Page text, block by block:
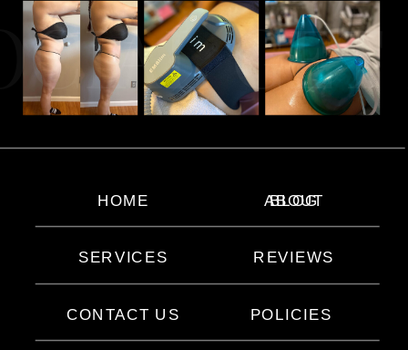
CONTACT US POLICIES
REVIEWS
SERVICES
BLOG
HOME ABOUT